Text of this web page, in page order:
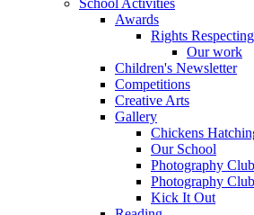
School Activities
Awards
Rights
Our work
Children's Newsletter
Competitions
Creative Arts
Gallery
Chickens
Our School
Photography Club
Photography
Kick It Out